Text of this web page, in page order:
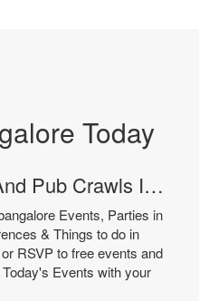
Today
Nightclubs, Parties And Pub Crawls In Bangalore
Events, Parties in
& Things to do in
RSVP to free events and
Events with your